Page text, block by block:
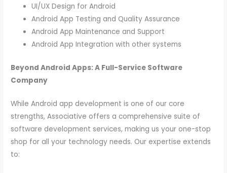
UI/UX Design for Android
Android App Testing and Quality Assurance
Android App Maintenance and Support
Android App Integration with other systems
Beyond Android Apps: A Full-Service Software
Company
While Android app development is one of our core
strengths, Associative offers a comprehensive suite of
software development services, making us your one-stop
shop for all your technology needs. Our expertise extends
to: